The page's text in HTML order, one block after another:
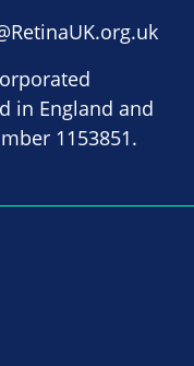
in England and
1153851.